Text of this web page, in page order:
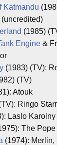
Katmandu
(uncredited)
(1985)
Engine &
(1983) (TV):
(TV)
Atouk
Ringo
Laslo Karolny
The Pope
(1974):